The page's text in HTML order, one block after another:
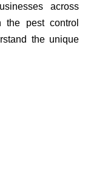
across
the pest control
the unique